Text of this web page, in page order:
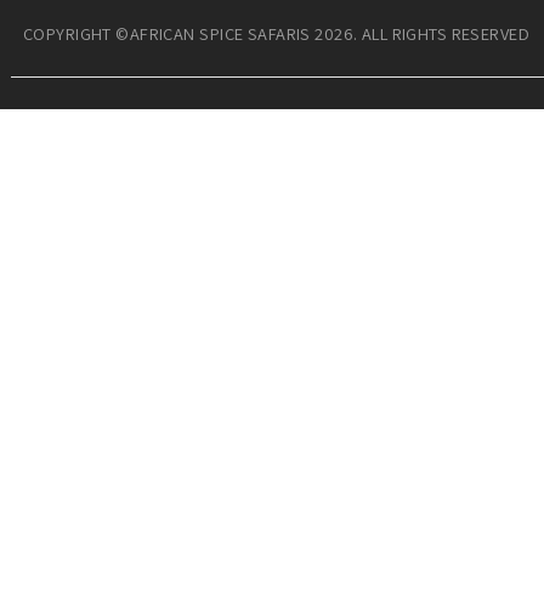
COPYRIGHT ©AFRICAN SPICE SAFARIS 2026. ALL RIGHTS RESERVED